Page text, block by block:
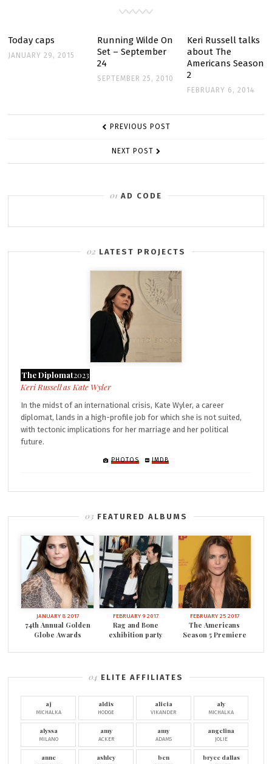
Today caps
JANUARY 29, 2015
Running Wilde On
Set – September
24
SEPTEMBER 25, 2010
Keri Russell talks
about The
Americans Season
2
FEBRUARY 6, 2014
POST PREVIOUS POST
NEXT POST
AD CODE
LATEST PROJECTS
The Diplomat2023
Kate Wyler
In the midst of an international crisis, Kate Wyler, a career
diplomat, lands in a high-profile job for which she is not suited,
with tectonic implications for her marriage and her political
future.
PHOTOS IMDB
FEATURED ALBUMS
JANUARY 8 2017
74th Annual Golden
Globe Awards
FEBRUARY 9 2017
Rag and Bone
exhibition party
FEBRUARY 25 2017
The Americans
Season 5 Premiere
ELITE AFFILIATES
aj
MICHALKA
aldis
HODGE
alicia
VIKANDER
aly
MICHALKA
alyssa
MILANO
amy
ACKER
amy
ADAMS
angelina
JOLIE
anne ashley ben bryce dallas